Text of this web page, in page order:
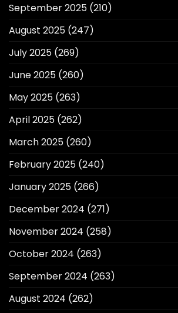
September 2025 (210)
August 2025 (247)
July 2025 (269)
June 2025 (260)
May 2025 (263)
April 2025 (262)
March 2025 (260)
February 2025 (240)
January 2025 (266)
December 2024 (271)
November 2024 (258)
October 2024 (263)
September 2024 (263)
August 2024 (262)